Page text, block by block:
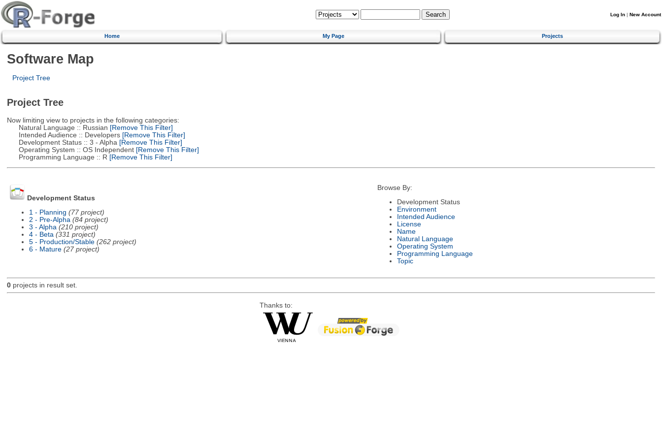
Log In | New Account
Home My Page Projects
Software Map
Project Tree
Project Tree
Now limiting view to projects in the following categories:
Natural Language :: Russian [Remove This Filter]
Intended Audience :: Developers[Remove This Filter]
Development Status :: 3 - Alpha [Remove This Filter]
Operating System :: OS Independent[Remove This Filter]
Programming Language :: R [Remove This Filter]
Development Status
1 - Planning (77 project)
2 - Pre-Alpha (84 project)
3 - Alpha (210 project)
4 - Beta (331 project)
5 - Production/Stable (262 project)
6 - Mature (27 project)
Browse By:
Development Status
Environment
Intended Audience
License
Name
Natural Language
Operating System
Programming Language
Topic
0projects in result set.
Thanks to: